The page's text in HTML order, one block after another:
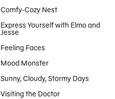
Comfy-Cozy Nest
Express Yourself with Elmo and
Jesse
Feeling Faces
Mood Monster
Sunny, Cloudy, Stormy Days
Visiting the Doctor